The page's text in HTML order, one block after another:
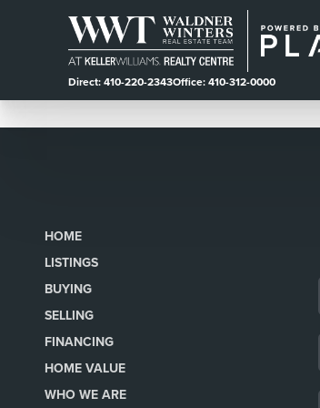
Direct: 410-220-2343Office: 410-312-0000
HOME
LISTINGS
BUYING
SELLING
FINANCING
HOME VALUE
WHO WE ARE